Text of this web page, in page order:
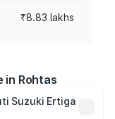
₹8.83 lakhs
in Rohtas
Suzuki Ertiga